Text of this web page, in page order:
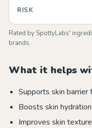
RISK
Rated by SpottyLabs'
brands.
What it helps
Supports skin barrier
Boosts skin hydration
Improves skin texture